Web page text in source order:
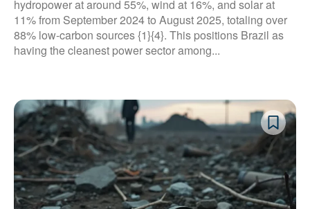
hydropower at around 55%, wind at 16%, and solar at
11% from September 2024 to August 2025, totaling over
88% low-carbon sources {1}{4}. This positions Brazil as
having the cleanest power sector among...